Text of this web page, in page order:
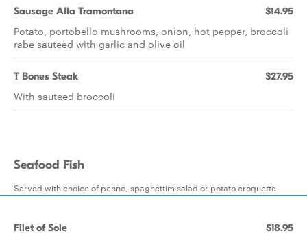
Sausage Alla Tramontana $14.95
Potato, portobello mushrooms, onion, hot pepper, broccoli
rabe sauteed with garlic and olive oil
T Bones Steak $27.95
With sauteed broccoli
Seafood Fish
Served with choice of penne, spaghettim salad or potato croquette
Filet of Sole $18.95